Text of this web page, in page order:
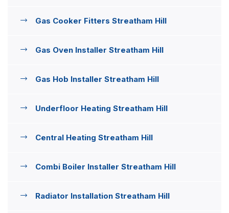
Gas Cooker Fitters Streatham Hill
Gas Oven Installer Streatham Hill
Gas Hob Installer Streatham Hill
Underfloor Heating Streatham Hill
Central Heating Streatham Hill
Combi Boiler Installer Streatham Hill
Radiator Installation Streatham Hill